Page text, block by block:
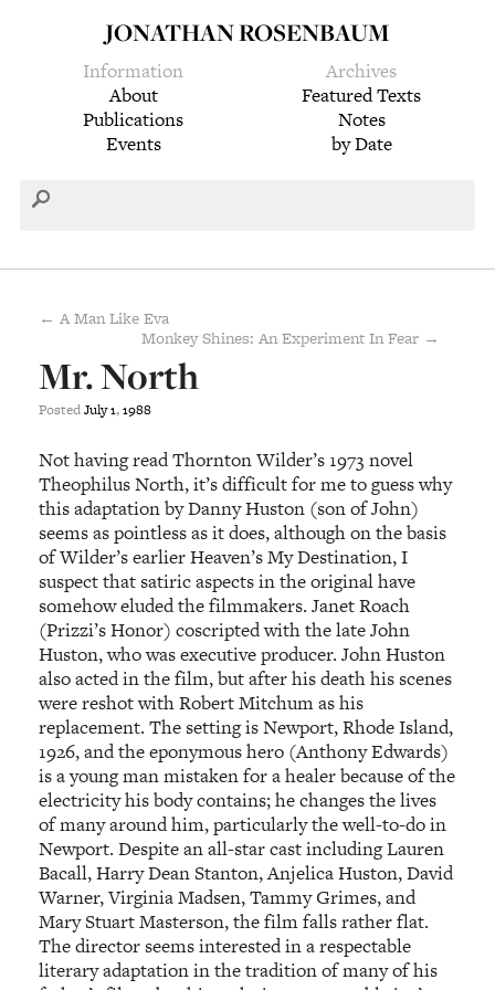
JONATHAN ROSENBAUM
Information
About
Publications
Events
Archives
Featured Texts
Notes
by Date
← A Man Like Eva
Monkey Shines: An Experiment In Fear →
Mr. North
PostedJuly1,1988
Not having read Thornton Wilder’s 1973 novel
Theophilus North, it’s difficult for me to guess why
this adaptation by Danny Huston (son of John)
seems as pointless as it does, although on the basis
of Wilder’s earlier Heaven’s My Destination, I
suspect that satiric aspects in the original have
somehow eluded the filmmakers. Janet Roach
(Prizzi’s Honor) coscripted with the late John
Huston, who was executive producer. John Huston
also acted in the film, but after his death his scenes
were reshot with Robert Mitchum as his
replacement. The setting is Newport, Rhode Island,
1926, and the eponymous hero (Anthony Edwards)
is a young man mistaken for a healer because of the
electricity his body contains; he changes the lives
of many around him, particularly the well-to-do in
Newport. Despite an all-star cast including Lauren
Bacall, Harry Dean Stanton, Anjelica Huston, David
Warner, Virginia Madsen, Tammy Grimes, and
Mary Stuart Masterson, the film falls rather flat.
The director seems interested in a respectable
literary adaptation in the tradition of many of his